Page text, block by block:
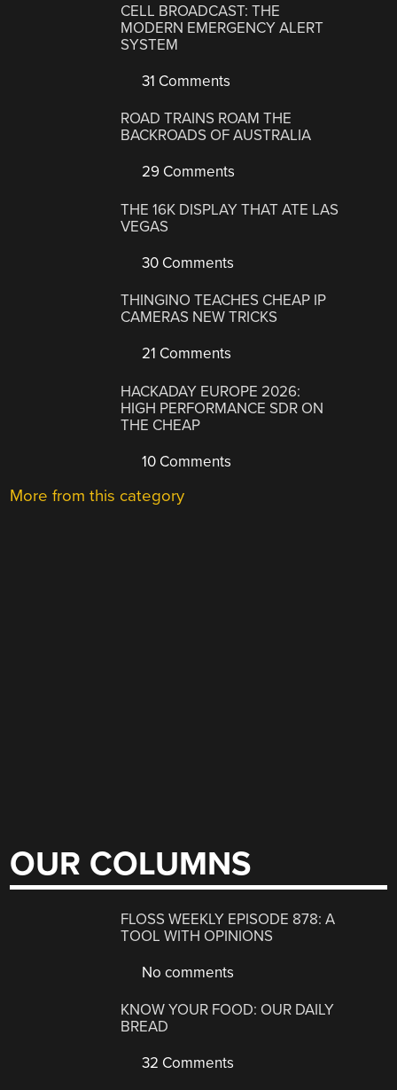
CELL BROADCAST: THE
MODERN EMERGENCY ALERT
SYSTEM
31 Comments
ROAD TRAINS ROAM THE
BACKROADS OF AUSTRALIA
29 Comments
THE 16K DISPLAY THAT ATE LAS
VEGAS
30 Comments
THINGINO TEACHES CHEAP IP
CAMERAS NEW TRICKS
21 Comments
HACKADAY EUROPE 2026:
HIGH PERFORMANCE SDR ON
THE CHEAP
10 Comments
More from this category
OUR COLUMNS
FLOSS WEEKLY EPISODE 878: A
TOOL WITH OPINIONS
No comments
KNOW YOUR FOOD: OUR DAILY
BREAD
32 Comments